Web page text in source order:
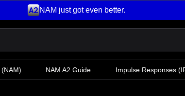
NAM just got even better.
(NAM) NAM A2 Guide Impulse Responses